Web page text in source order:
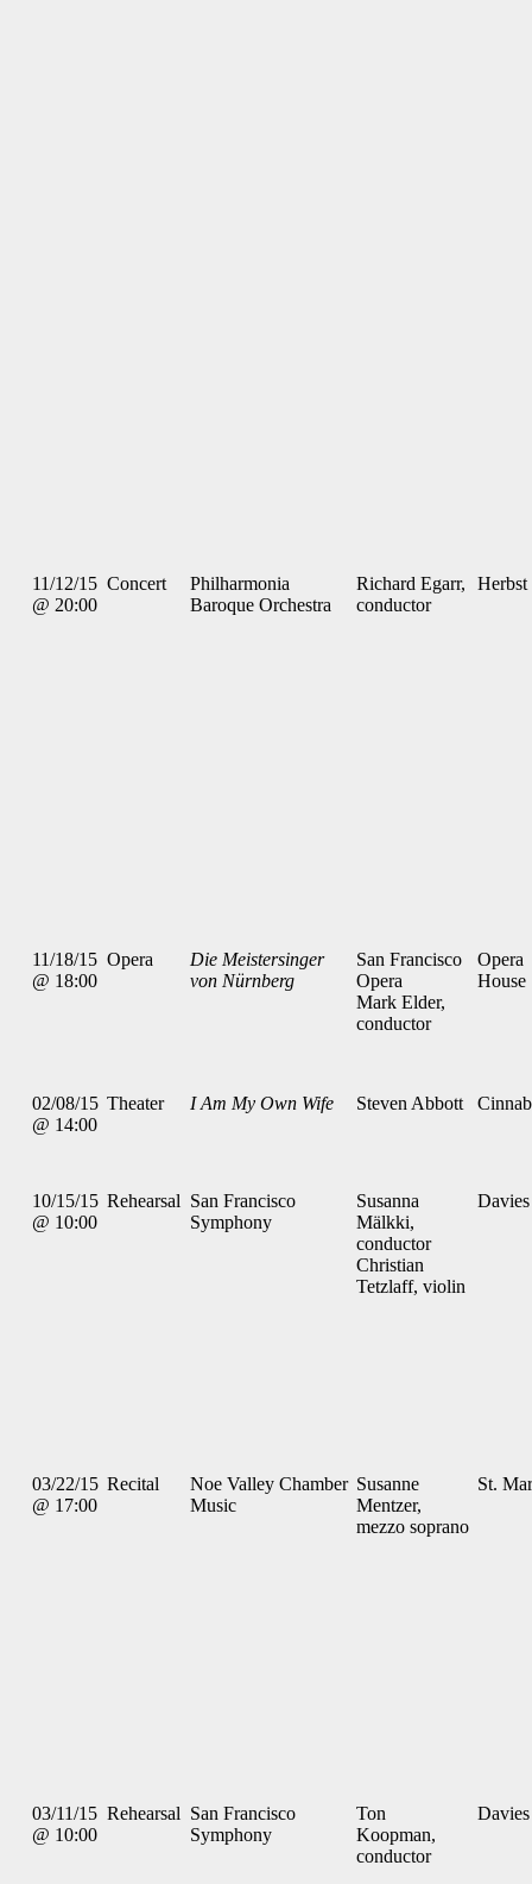
11/12/15
@ 20:00
Concert
Philharmonia
Baroque Orchestra
Richard Egarr,
conductor
Herbst
11/18/15
@ 18:00
Opera
Die Meistersinger
von Nürnberg
San Francisco
Opera
Mark Elder,
conductor
Opera
House
02/08/15
@ 14:00
Theater I Am My Own Wife Steven Abbott
10/15/15
@ 10:00
Rehearsal San Francisco
Symphony
Susanna
Mälkki,
conductor
Christian
Tetzlaff, violin
Davies
03/22/15
@ 17:00
Recital
Noe Valley Chamber
Music
Susanne
Mentzer,
mezzo soprano
St.
03/11/15
@ 10:00
Rehearsal San Francisco
Symphony
Ton
Koopman,
conductor
Davies